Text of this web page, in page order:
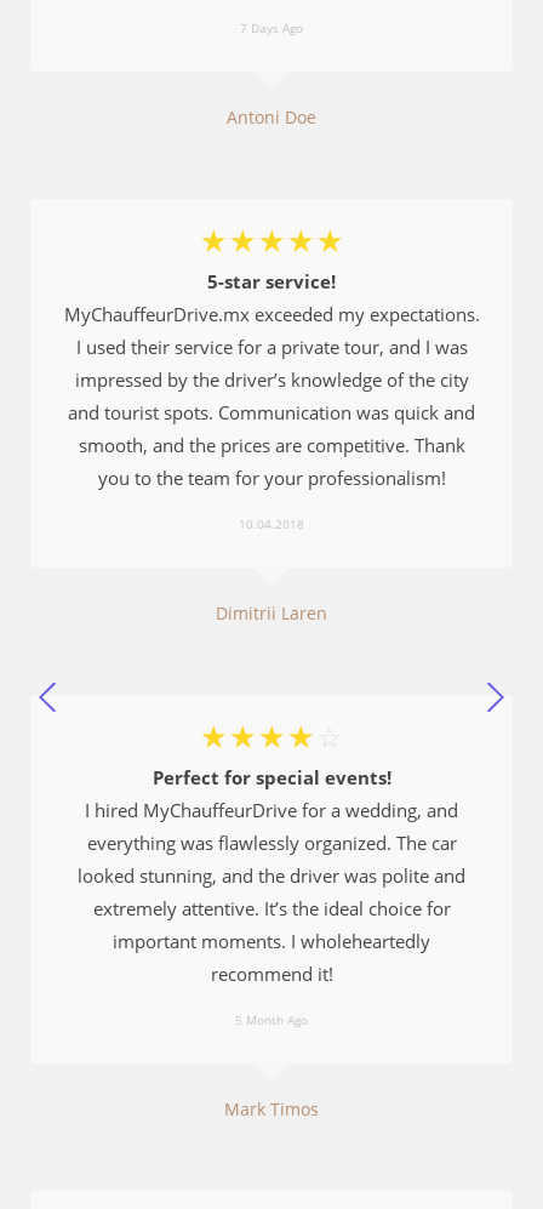
Antoni Doe
7 Days Ago
Dimitrii Laren
☆ ☆ ☆ ☆ ☆
5-star service!
MyChauffeurDrive.mx exceeded my expectations.
I used their service for a private tour, and I was
impressed by the driver’s knowledge of the city
and tourist spots. Communication was quick and
smooth, and the prices are competitive. Thank
you to the team for your professionalism!
10.04.2018
Mark Timos
☆ ☆ ☆ ☆ ☆
Perfect for special events!
I hired MyChauffeurDrive for a wedding, and
everything was flawlessly organized. The car
looked stunning, and the driver was polite and
extremely attentive. It’s the ideal choice for
important moments. I wholeheartedly
recommend it!
5 Month Ago